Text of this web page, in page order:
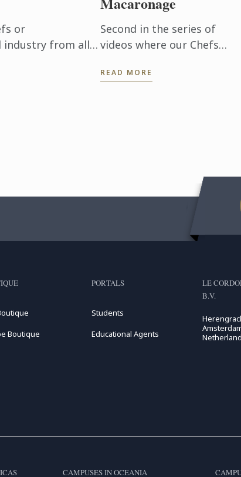
or
industry from all
an ...
Second in the series of
videos where our Chefs
techniques, we show you
READ MORE
Boutique
PORTALS
Students
Educational Agents
LE
B.V.
CAMPUSES IN OCEANIA